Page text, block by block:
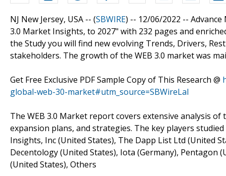
NJ New Jersey, USA -- (SBWIRE) -- 12/06/2022 --
3.0 Market Insights, to 2027" with 232 pages and
the Study you will find new evolving Trends, Drivers,
stakeholders. The growth of the WEB 3.0 market was
Get Free Exclusive PDF Sample Copy of This Research @
global-web-30-market#utm_source=SBWireLal
The WEB 3.0 Market report covers extensive analysis
expansion plans, and strategies. The key players
Insights, Inc (United States), The Dapp List Ltd (United
Decentology (United States), Iota (Germany), Pentagon
(United States), Others